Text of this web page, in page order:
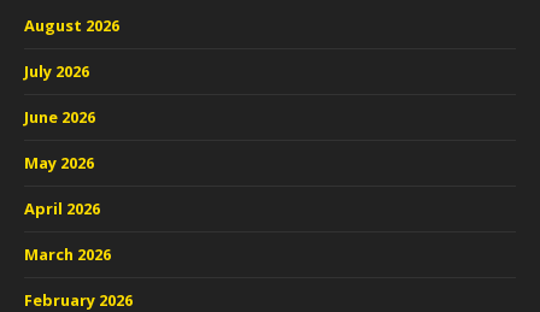
August 2026
July 2026
June 2026
May 2026
April 2026
March 2026
February 2026